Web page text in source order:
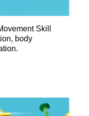
Skill
body